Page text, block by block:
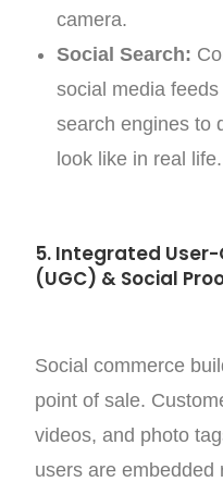
camera.
Social Search:
social media
search engines to
look like in real life.
5. Integrated
(UGC) & Social
Social commerce
point of sale.
videos, and photo
users are embedded